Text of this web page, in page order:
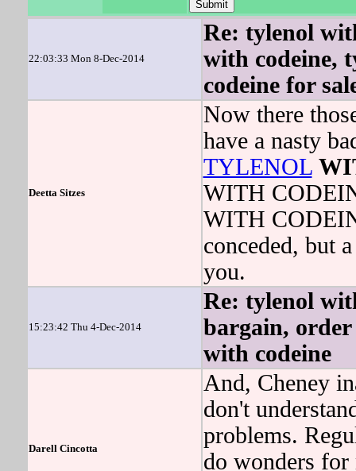
22:03:33 Mon 8-Dec-2014
Re: tylenol
with codeine,
codeine for
Deetta Sitzes
Now there
have a nasty
TYLENOL
WITH
WITH
conceded, but
you.
15:23:42 Thu 4-Dec-2014
Re: tylenol
bargain,
with codeine
Darell Cincotta
And, Cheney
don't
problems.
do wonders for